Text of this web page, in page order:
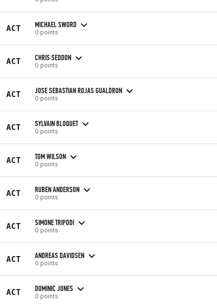
ACT MICHAEL SWORD
0 points
ACT CHRIS SEDDON
0 points
ACT JOSE SEBASTIAN ROJAS GUALDRON
0 points
ACT SYLVAIN BLOQUET
0 points
ACT TOM WILSON
0 points
ACT RUBEN ANDERSON
0 points
ACT SIMONE TRIPODI
0 points
ACT ANDREAS DAVIDSEN
0 points
ACT DOMINIC JONES
0 points